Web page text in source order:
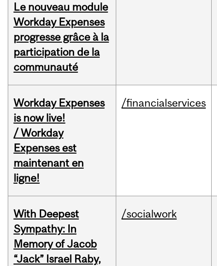
Le nouveau module
Workday Expenses
progresse grâce à la
participation de la
communauté
Workday Expenses
is now live!
/ Workday
Expenses est
maintenant en
ligne!
/financialservices
With Deepest
Sympathy: In
Memory of Jacob
“Jack” Israel Raby,
/socialwork